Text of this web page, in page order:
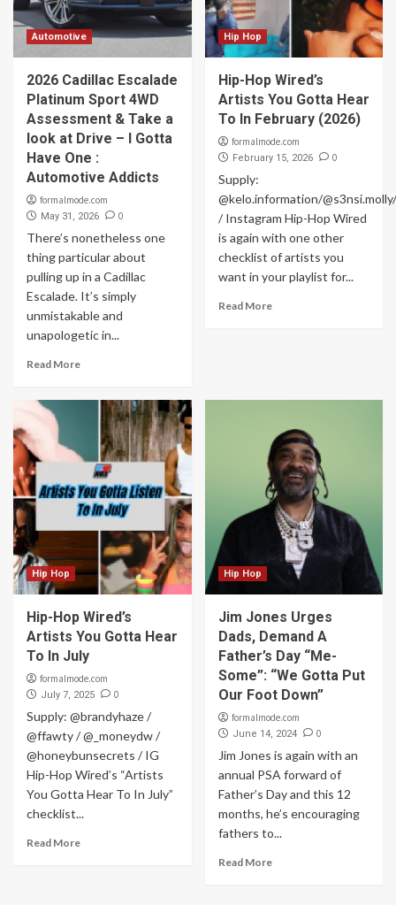
Automotive
2026 Cadillac Escalade
Platinum Sport 4WD
Assessment & Take a
look at Drive – I Gotta
Have One :
Automotive Addicts
formalmode.com
May 31, 2026 0
There’s nonetheless one
thing particular about
pulling up in a Cadillac
Escalade. It’s simply
unmistakable and
unapologetic in...
Read More
Hip Hop
Hip-Hop Wired’s
Artists You Gotta Hear
To In February (2026)
formalmode.com
February 15, 2026 0
Supply:
@kelo.information/
/ Instagram Hip-Hop Wired
is again with one other
checklist of artists you
want in your playlist for...
Read More
Hip Hop
Hip-Hop Wired’s
Artists You Gotta Hear
To In July
formalmode.com
July 7, 2025 0
Supply: @brandyhaze /
@ffawty / @_moneydw /
@honeybunsecrets / IG
Hip-Hop Wired’s “Artists
You Gotta Hear To In July”
checklist...
Read More
Hip Hop
Jim Jones Urges
Dads, Demand A
Father’s Day “Me-
Some”: “We Gotta Put
Our Foot Down”
formalmode.com
June 14, 2024 0
Jim Jones is again with an
annual PSA forward of
Father’s Day and this 12
months, he’s encouraging
fathers to...
Read More